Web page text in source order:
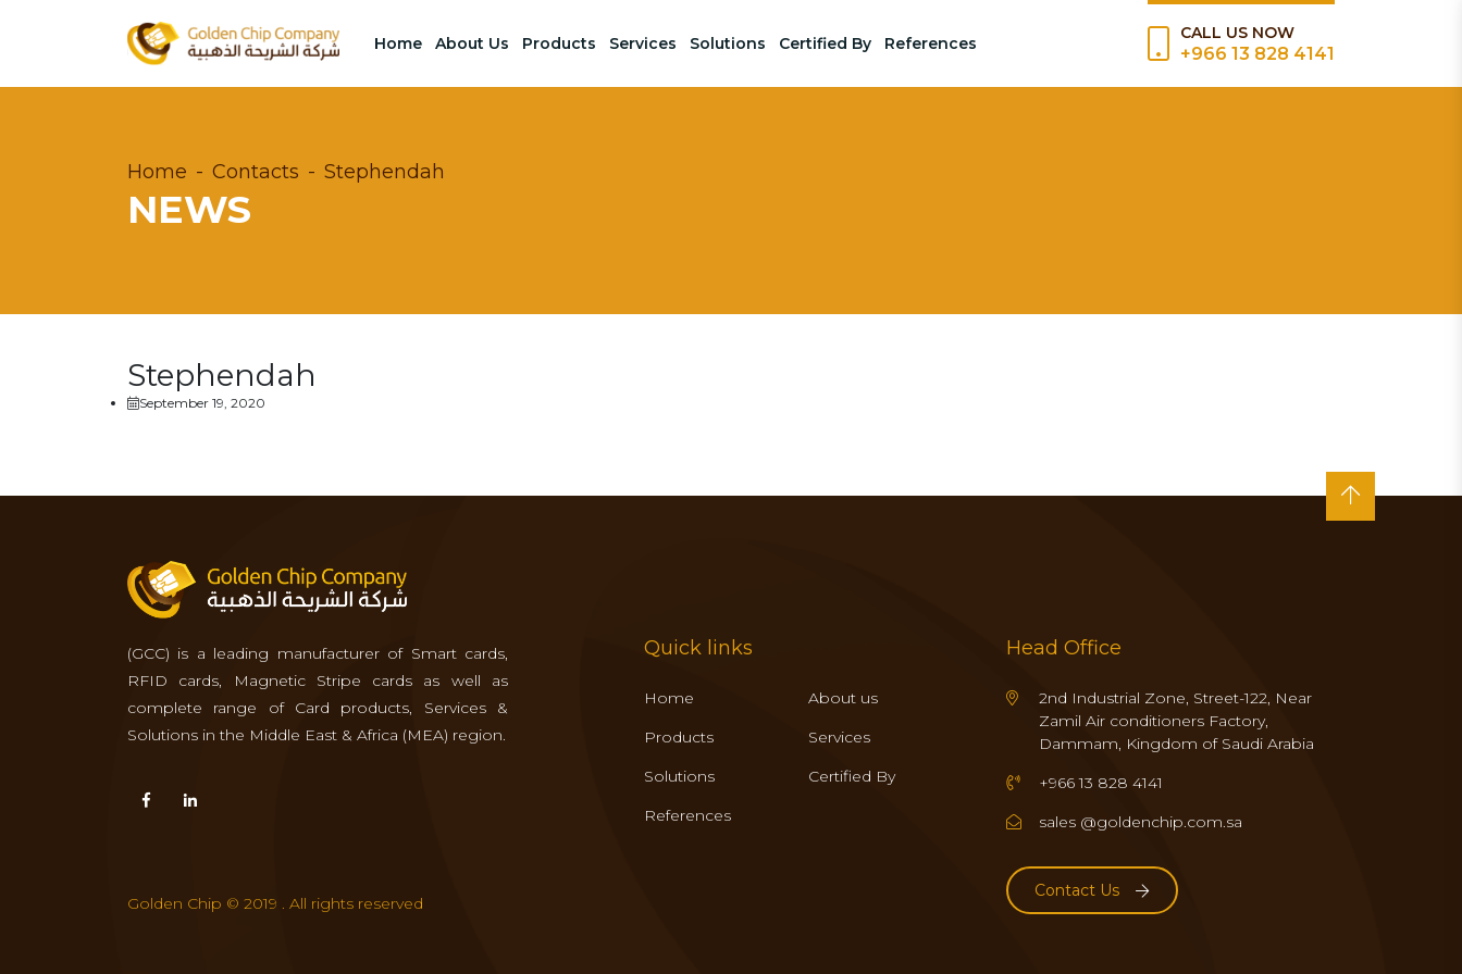
Home About Us Products Services Solutions Certified By References
CALL US NOW
+966 13 828 4141
Home Contacts Stephendah
NEWS
Stephendah
September 19, 2020
(GCC) is a leading manufacturer of Smart cards,
RFID cards, Magnetic Stripe cards as well as
complete range of Card products, Services &
Solutions in the Middle East & Africa (MEA) region.
Quick links
Home
About us
Products
Services
Solutions
Certified By
References
Head Office
2nd Industrial Zone, Street-122, Near
Zamil Air conditioners Factory,
Dammam, Kingdom of Saudi Arabia
+966 13 828 4141
sales @goldenchip.com.sa
Contact Us
Golden Chip © 2019 . All rights reserved